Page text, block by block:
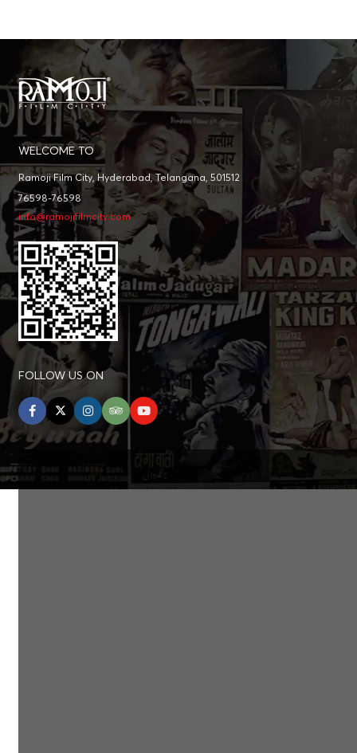
WELCOME TO
Ramoji Film City, Hyderabad, Telangana, 501512
76598-76598
info@ramojifilmcity.com
FOLLOW US ON
facebook
twitterinstagramtripadvisor
youtube